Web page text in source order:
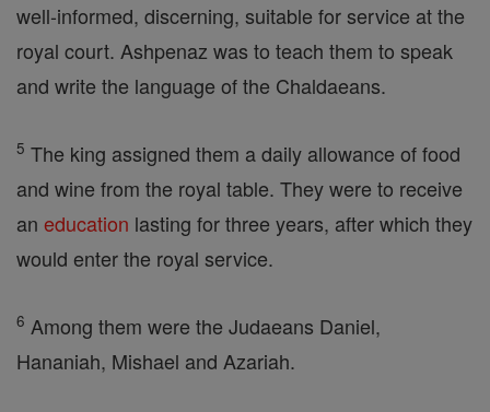
well-informed, discerning, suitable for service at the
royal court. Ashpenaz was to teach them to speak
and write the language of the Chaldaeans.
5 The king assigned them a daily allowance of food
and wine from the royal table. They were to receive
an education lasting for three years, after which they
would enter the royal service.
6 Among them were the Judaeans Daniel,
Hananiah, Mishael and Azariah.